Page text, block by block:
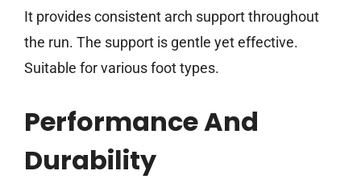
It provides consistent arch support throughout
the run. The support is gentle yet effective.
Suitable for various foot types.
Performance And
Durability